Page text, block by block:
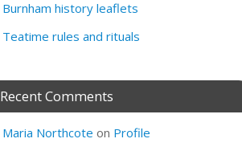
Burnham history leaflets
Teatime rules and rituals
Recent Comments
Maria Northcote on Profile